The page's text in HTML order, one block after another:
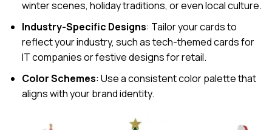
winter scenes, holiday traditions, or even local culture.
Industry-Specific Designs: Tailor your cards to
reflect your industry, such as tech-themed cards for
IT companies or festive designs for retail.
Color Schemes: Use a consistent color palette that
aligns with your brand identity.